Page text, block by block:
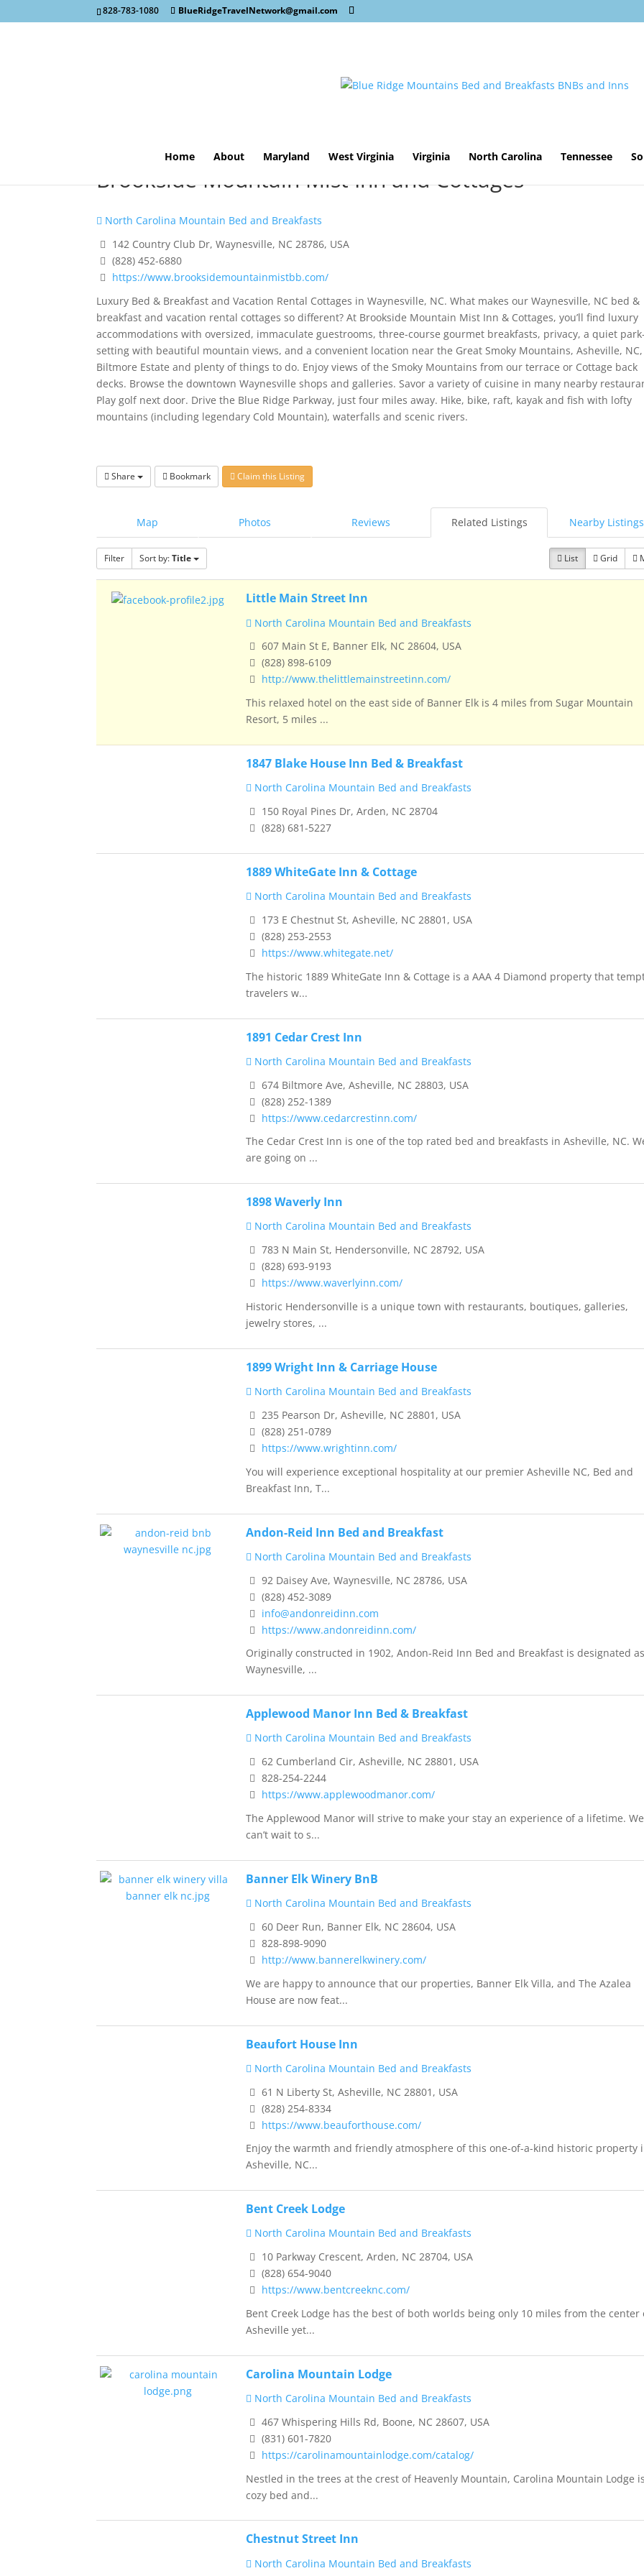
828-783-1080 BlueRidgeTravelNetwork@gmail.com
Home About Maryland West Virginia Virginia North Carolina Tennessee
Brookside Mountain Mist Inn and Cottages
North Carolina Mountain Bed and Breakfasts
142 Country Club Dr, Waynesville, NC 28786, USA
(828) 452-6880
https://www.brooksidemountainmistbb.com/
Luxury Bed & Breakfast and Vacation Rental Cottages in Waynesville, NC. What makes our Waynesville, NC bed &
breakfast and vacation rental cottages so different? At Brookside Mountain Mist Inn & Cottages, you’ll find luxury
accommodations with oversized, immaculate guestrooms, three-course gourmet breakfasts, privacy, a quiet
setting with beautiful mountain views, and a convenient location near the Great Smoky Mountains, Asheville, NC,
Biltmore Estate and plenty of things to do. Enjoy views of the Smoky Mountains from our terrace or Cottage back
decks. Browse the downtown Waynesville shops and galleries. Savor a variety of cuisine in many nearby
Play golf next door. Drive the Blue Ridge Parkway, just four miles away. Hike, bike, raft, kayak and fish with lofty
mountains (including legendary Cold Mountain), waterfalls and scenic rivers.
Share Bookmark Claim this Listing
Map Photos Reviews Related Listings Nearby Listings
Filter Sort by:Title List Grid
Little Main Street Inn
North Carolina Mountain Bed and Breakfasts
607 Main St E, Banner Elk, NC 28604, USA
(828) 898-6109
http://www.thelittlemainstreetinn.com/
This relaxed hotel on the east side of Banner Elk is 4 miles from Sugar Mountain
Resort, 5 miles ...
1847 Blake House Inn Bed & Breakfast
North Carolina Mountain Bed and Breakfasts
150 Royal Pines Dr, Arden, NC 28704
(828) 681-5227
1889 WhiteGate Inn & Cottage
North Carolina Mountain Bed and Breakfasts
173 E Chestnut St, Asheville, NC 28801, USA
(828) 253-2553
https://www.whitegate.net/
The historic 1889 WhiteGate Inn & Cottage is a AAA 4 Diamond property that
travelers w...
1891 Cedar Crest Inn
North Carolina Mountain Bed and Breakfasts
674 Biltmore Ave, Asheville, NC 28803, USA
(828) 252-1389
https://www.cedarcrestinn.com/
The Cedar Crest Inn is one of the top rated bed and breakfasts in Asheville, NC.
are going on ...
1898 Waverly Inn
North Carolina Mountain Bed and Breakfasts
783 N Main St, Hendersonville, NC 28792, USA
(828) 693-9193
https://www.waverlyinn.com/
Historic Hendersonville is a unique town with restaurants, boutiques, galleries,
jewelry stores, ...
1899 Wright Inn & Carriage House
North Carolina Mountain Bed and Breakfasts
235 Pearson Dr, Asheville, NC 28801, USA
(828) 251-0789
https://www.wrightinn.com/
You will experience exceptional hospitality at our premier Asheville NC, Bed and
Breakfast Inn, T...
Andon-Reid Inn Bed and Breakfast
North Carolina Mountain Bed and Breakfasts
92 Daisey Ave, Waynesville, NC 28786, USA
(828) 452-3089
info@andonreidinn.com
https://www.andonreidinn.com/
Originally constructed in 1902, Andon-Reid Inn Bed and Breakfast is designated
Waynesville, ...
Applewood Manor Inn Bed & Breakfast
North Carolina Mountain Bed and Breakfasts
62 Cumberland Cir, Asheville, NC 28801, USA
828-254-2244
https://www.applewoodmanor.com/
The Applewood Manor will strive to make your stay an experience of a lifetime. We
can’t wait to s...
Banner Elk Winery BnB
North Carolina Mountain Bed and Breakfasts
60 Deer Run, Banner Elk, NC 28604, USA
828-898-9090
http://www.bannerelkwinery.com/
We are happy to announce that our properties, Banner Elk Villa, and The Azalea
House are now feat...
Beaufort House Inn
North Carolina Mountain Bed and Breakfasts
61 N Liberty St, Asheville, NC 28801, USA
(828) 254-8334
https://www.beauforthouse.com/
Enjoy the warmth and friendly atmosphere of this one-of-a-kind historic property
Asheville, NC...
Bent Creek Lodge
North Carolina Mountain Bed and Breakfasts
10 Parkway Crescent, Arden, NC 28704, USA
(828) 654-9040
https://www.bentcreeknc.com/
Bent Creek Lodge has the best of both worlds being only 10 miles from the center
Asheville yet...
Carolina Mountain Lodge
North Carolina Mountain Bed and Breakfasts
467 Whispering Hills Rd, Boone, NC 28607, USA
(831) 601-7820
https://carolinamountainlodge.com/catalog/
Nestled in the trees at the crest of Heavenly Mountain, Carolina Mountain Lodge
cozy bed and...
Chestnut Street Inn
North Carolina Mountain Bed and Breakfasts